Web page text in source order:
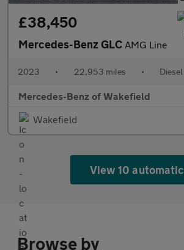
£38,450
Mercedes-Benz GLC AMG Line
2023 • 22,953 miles • Diesel
Mercedes-Benz of Wakefield
Wakefield
View 10 automatic
Browse by